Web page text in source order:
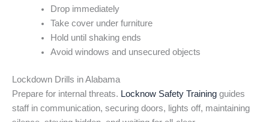
Drop immediately
Take cover under furniture
Hold until shaking ends
Avoid windows and unsecured objects
Lockdown Drills in Alabama
Prepare for internal threats. Locknow Safety Training guides
staff in communication, securing doors, lights off, maintaining